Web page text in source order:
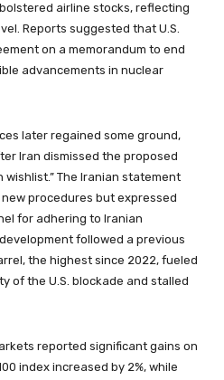
airline stocks, reflecting
Reports suggested that U.S.
on a memorandum to end
advancements in nuclear
later regained some ground,
Iran dismissed the proposed
wishlist.” The Iranian statement
procedures but expressed
for adhering to Iranian
followed a previous
the highest since 2022, fueled
of the U.S. blockade and stalled
reported significant gains on
index increased by 2%, while